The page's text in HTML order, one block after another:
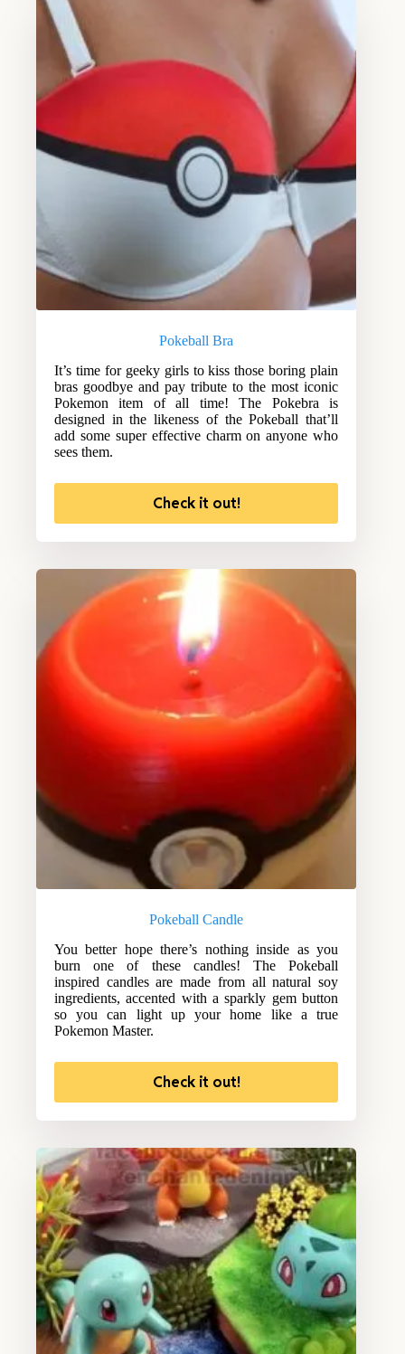
Pokeball Bra
It’s time for geeky girls to kiss those boring plain
bras goodbye and pay tribute to the most iconic
Pokemon item of all time! The Pokebra is
designed in the likeness of the Pokeball that’ll
add some super effective charm on anyone who
sees them.
Check it out!
Pokeball Candle
You better hope there’s nothing inside as you
burn one of these candles! The Pokeball
inspired candles are made from all natural soy
ingredients, accented with a sparkly gem button
so you can light up your home like a true
Pokemon Master.
Check it out!